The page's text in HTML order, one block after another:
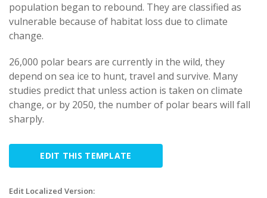
population began to rebound. They are classified as
vulnerable because of habitat loss due to climate
change.
26,000 polar bears are currently in the wild, they
depend on sea ice to hunt, travel and survive. Many
studies predict that unless action is taken on climate
change, or by 2050, the number of polar bears will fall
sharply.
EDIT THIS TEMPLATE
Edit Localized Version: